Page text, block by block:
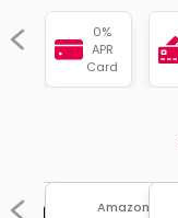
0%
APR
Card
Amazon